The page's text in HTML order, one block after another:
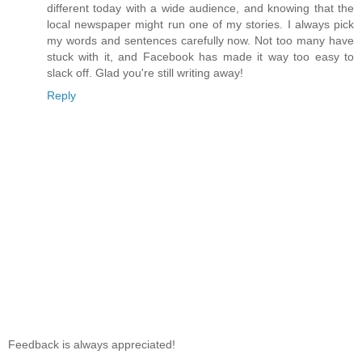
different today with a wide audience, and knowing that the
local newspaper might run one of my stories. I always pick
my words and sentences carefully now. Not too many have
stuck with it, and Facebook has made it way too easy to
slack off. Glad you're still writing away!
Reply
Feedback is always appreciated!